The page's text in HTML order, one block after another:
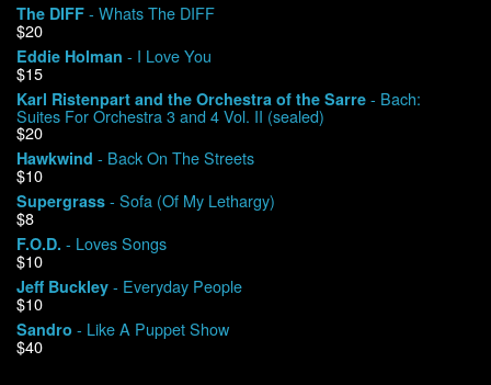
Contact
My Account
The DIFF - Whats The DIFF
$20
Eddie Holman - I Love You
$15
Karl Ristenpart and the Orchestra of the Sarre - Bach:
Suites For Orchestra 3 and 4 Vol. II (sealed)
$20
Hawkwind - Back On The Streets
$10
Supergrass - Sofa (Of My Lethargy)
$8
F.O.D. - Loves Songs
$10
Jeff Buckley - Everyday People
$10
Sandro - Like A Puppet Show
$40